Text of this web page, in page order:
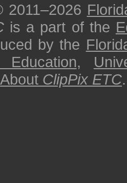
2011–2026
is a part of the
by the
,
About ClipPix ETC.